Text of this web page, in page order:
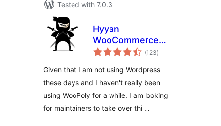
Tested with 7.0.3
Hyyan
WooCommerce
Polylang
(123total
ratings
)
Given that I am not using Wordpress
these days and I haven't really been
using WooPoly for a while. I am looking
for maintainers to take over thi …